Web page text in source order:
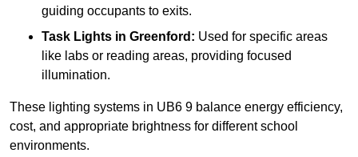
guiding occupants to exits.
Task Lights in Greenford: Used for specific areas
like labs or reading areas, providing focused
illumination.
These lighting systems in UB6 9 balance energy efficiency,
cost, and appropriate brightness for different school
environments.